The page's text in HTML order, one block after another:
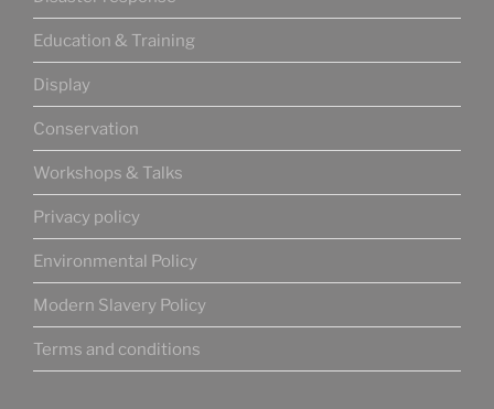
Education & Training
Display
Conservation
Workshops & Talks
Privacy policy
Environmental Policy
Modern Slavery Policy
Terms and conditions